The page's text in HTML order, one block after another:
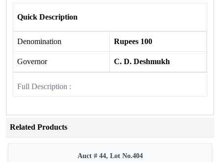
Quick Description
Denomination Rupees 100
Governor C. D. Deshmukh
Full Description :
Related Products
Auct # 44, Lot No.404